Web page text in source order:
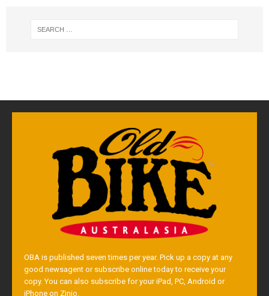
OBA is published seven times per year. Pick up a copy at any
good newsagent or subscribe online today to receive your
copy. You can also subscribe for your iPad, PC, Android or
iPhone on Zinio.